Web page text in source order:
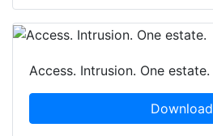
Access. Intrusion. One estate.
Download